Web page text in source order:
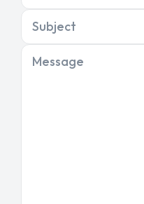
Subject
Message